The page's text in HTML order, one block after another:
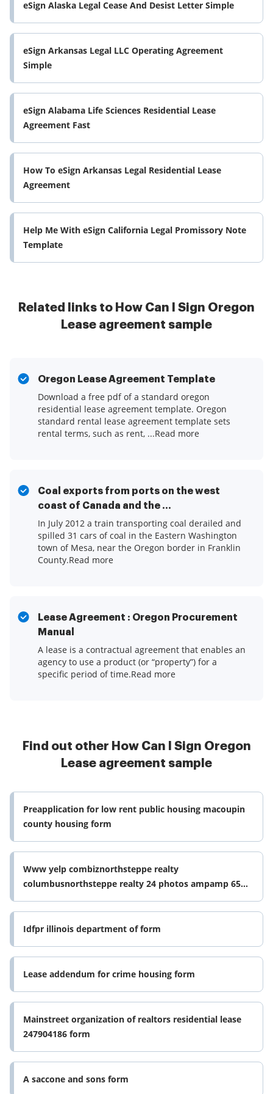
eSign Alaska Legal Cease And Desist Letter Simple
eSign Arkansas Legal LLC Operating Agreement
Simple
eSign Alabama Life Sciences Residential Lease
Agreement Fast
How To eSign Arkansas Legal Residential Lease
Agreement
Help Me With eSign California Legal Promissory Note
Template
Related links to How Can I Sign Oregon
Lease agreement sample
Oregon Lease Agreement Template
Download a free pdf of a standard oregon
residential lease agreement template. Oregon
standard rental lease agreement template sets
rental terms, such as rent, ...Read more
Coal exports from ports on the west
coast of Canada and the ...
In July 2012 a train transporting coal derailed and
spilled 31 cars of coal in the Eastern Washington
town of Mesa, near the Oregon border in Franklin
County.Read more
Lease Agreement : Oregon Procurement
Manual
A lease is a contractual agreement that enables an
agency to use a product (or “property”) for a
specific period of time.Read more
Find out other How Can I Sign Oregon
Lease agreement sample
Preapplication for low rent public housing macoupin
county housing form
Www yelp combiznorthsteppe realty
columbusnorthsteppe realty 24 photos ampamp 65
reviews property form
Idfpr illinois department of form
Lease addendum for crime housing form
Mainstreet organization of realtors residential lease
247904186 form
A saccone and sons form